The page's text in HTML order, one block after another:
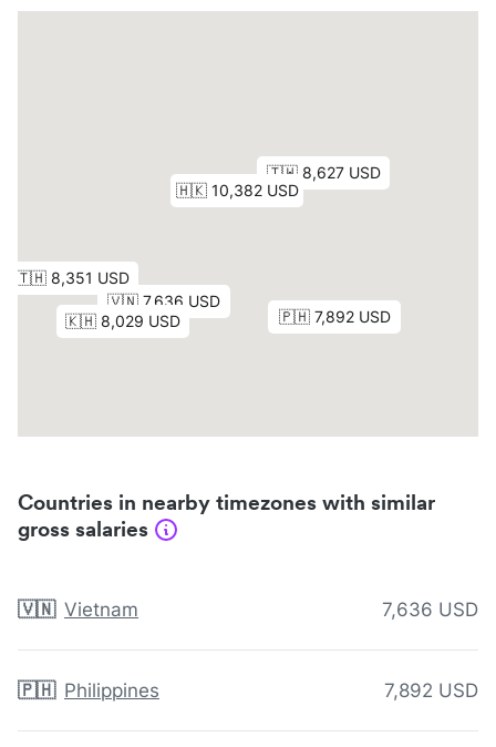
Countries in nearby timezones with similar
gross salaries
🇻🇳 Vietnam 7,636 USD
🇵🇭 Philippines 7,892 USD